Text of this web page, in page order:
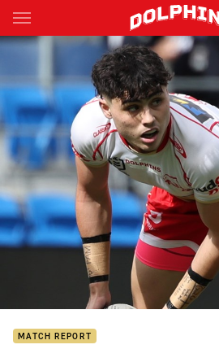
Main
You have skipped the navigation, tab
MATCH REPORT